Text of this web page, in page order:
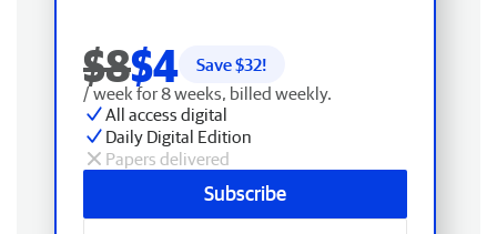
$8$4 Save $32!
/ week for 8 weeks, billed weekly.
All access digital
Daily Digital Edition
Papers delivered
Subscribe